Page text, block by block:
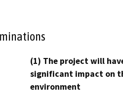
(1) The project will
significant impact on
environment